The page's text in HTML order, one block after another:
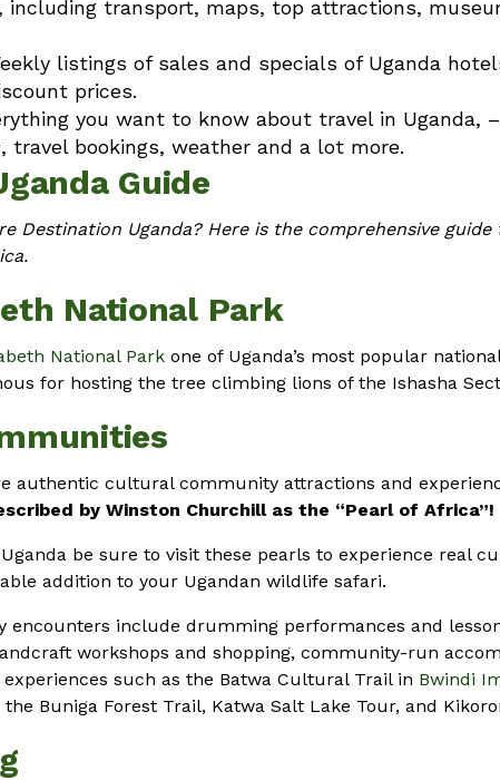
including transport, maps, top attractions,
listings of sales and specials of Uganda
prices.
you want to know about travel in Uganda,
travel bookings, weather and a lot more.
Guide
Destination Uganda? Here is the comprehensive
National Park
National Park one of Uganda’s most popular
for hosting the tree climbing lions of the Ishasha
authentic cultural community attractions and
by Winston Churchill as the “Pearl of Africa”!
be sure to visit these pearls to experience real
addition to your Ugandan wildlife safari.
include drumming performances and
workshops and shopping, community-run
such as the Batwa Cultural Trail in Bwindi
Buniga Forest Trail, Katwa Salt Lake Tour, and